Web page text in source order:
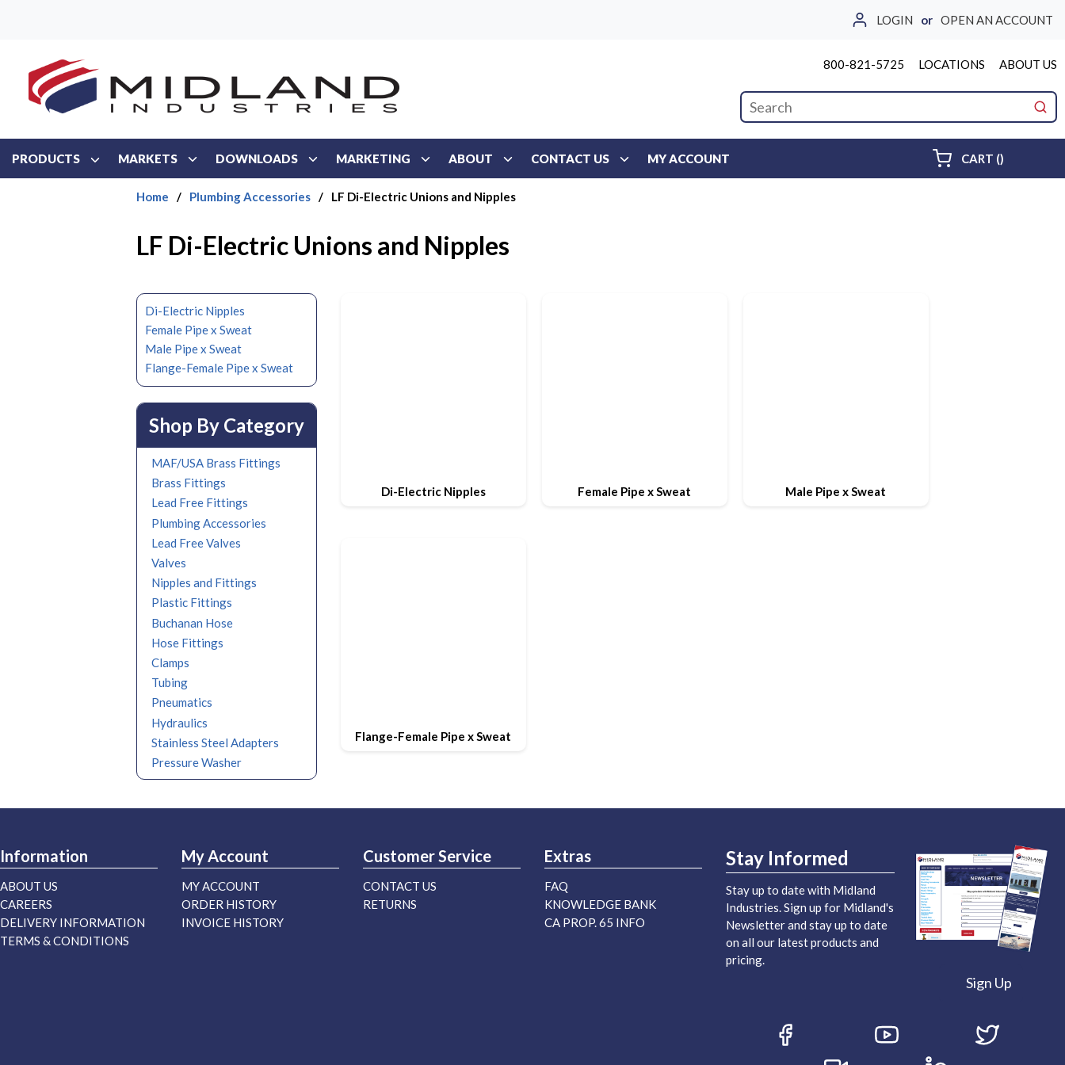
LOGIN or OPEN AN ACCOUNT
800-821-5725 LOCATIONS ABOUT US
Site Search
PRODUCTS MARKETS DOWNLOADS MARKETING ABOUT CONTACT US MY ACCOUNT CART ()
Home / Plumbing Accessories / LF Di-Electric Unions and Nipples
LF Di-Electric Unions and Nipples
Di-Electric Nipples
Female Pipe x Sweat
Male Pipe x Sweat
Flange-Female Pipe x Sweat
Shop By Category
MAF/USA Brass Fittings
Brass Fittings
Lead Free Fittings
Plumbing Accessories
Lead Free Valves
Valves
Nipples and Fittings
Plastic Fittings
Buchanan Hose
Hose Fittings
Clamps
Tubing
Pneumatics
Hydraulics
Stainless Steel Adapters
Pressure Washer
Di-Electric Nipples Female Pipe x Sweat Male Pipe x Sweat
Flange-Female Pipe x Sweat
Information
ABOUT US
CAREERS
DELIVERY INFORMATION
TERMS & CONDITIONS
My Account
MY ACCOUNT
ORDER HISTORY
INVOICE HISTORY
Customer Service
CONTACT US
RETURNS
Extras
FAQ
KNOWLEDGE BANK
CA PROP. 65 INFO
Stay Informed
Stay up to date with Midland
Industries. Sign up for Midland's
Newsletter and stay up to date
on all our latest products and
pricing.
Sign Up